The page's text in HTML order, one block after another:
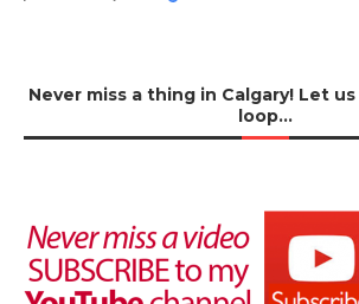
Never miss a thing in Calgary! Let
loop…